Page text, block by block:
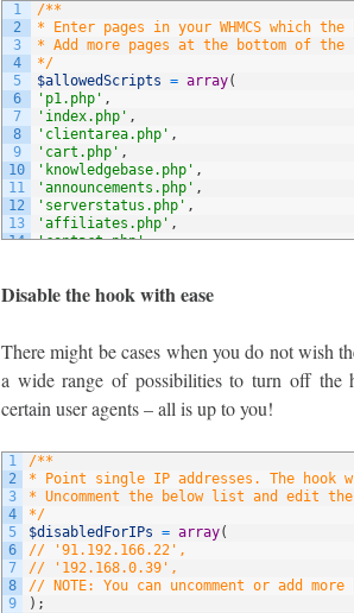
1
2
3
4
5
6
7
8
9
10
11
12
13
14
/**
* Enter pages in your WHMCS which
* Add more pages at the bottom of
*/
$allowedScripts = array(
'p1.php' ,
'index.php' ,
'clientarea.php' ,
'cart.php' ,
'knowledgebase.php' ,
'announcements.php' ,
'serverstatus.php' ,
'affiliates.php' ,
'contact.php',
Disable the hook with ease
There might be cases when you do not wish
a wide range of possibilities to turn off the
certain user agents – all is up to you!
1
2
3
4
5
6
7
8
9
/**
* Point single IP addresses. The
* Uncomment the below list and edit
*/
$disabledForIPs = array(
// '91.192.166.22',
// '192.168.0.39',
// NOTE: You can uncomment or add more
) ;